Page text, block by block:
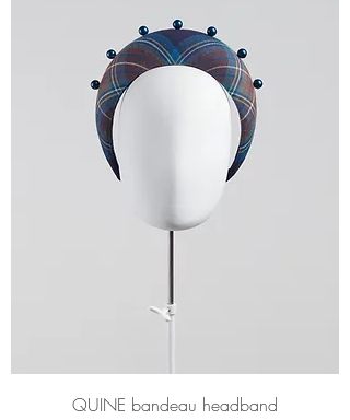
QUINE bandeau headband